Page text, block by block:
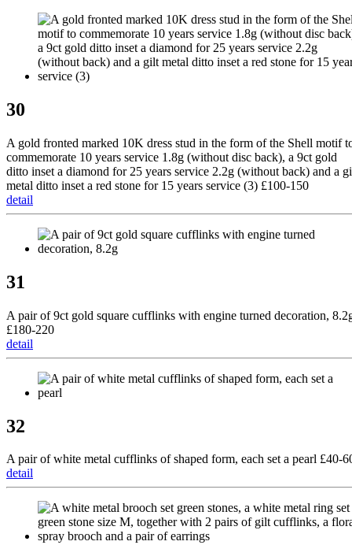
30
A gold fronted marked 10K dress stud in the form of the Shell motif
commemorate 10 years service 1.8g (without disc back), a 9ct gold
ditto inset a diamond for 25 years service 2.2g (without back) and a
metal ditto inset a red stone for 15 years service (3) £100-150
detail
31
A pair of 9ct gold square cufflinks with engine turned decoration,
£180-220
detail
32
A pair of white metal cufflinks of shaped form, each set a pearl £40-
detail